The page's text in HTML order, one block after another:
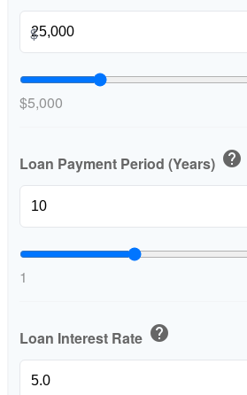
$
$5,000
Loan Payment Period (Years) help
1
Loan Interest Rate help